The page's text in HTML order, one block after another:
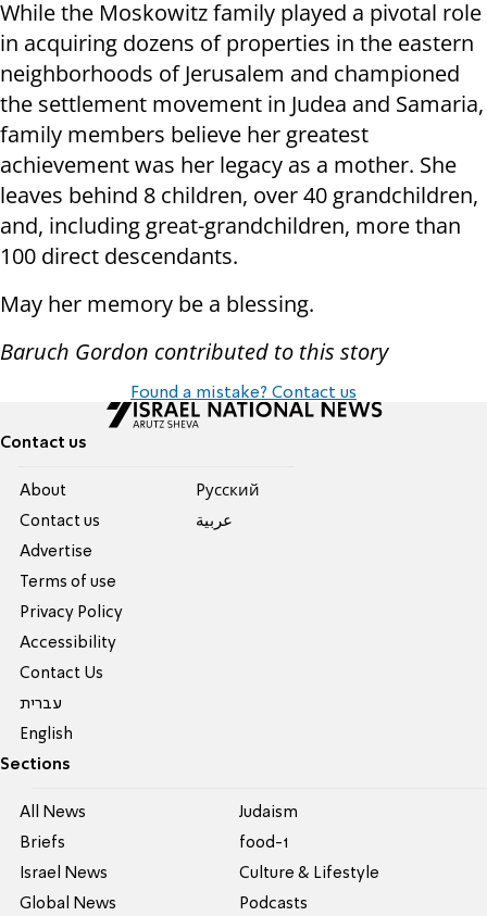
While the Moskowitz family played a pivotal role
in acquiring dozens of properties in the eastern
neighborhoods of Jerusalem and championed
the settlement movement in Judea and Samaria,
family members believe her greatest
achievement was her legacy as a mother. She
leaves behind 8 children, over 40 grandchildren,
and, including great-grandchildren, more than
100 direct descendants.
May her memory be a blessing.
Baruch Gordon contributed to this story
Found a mistake? Contact us
Contact us
About
Contact us
Advertise
Terms of use
Privacy Policy
Accessibility
Contact Us
עברית
English
Pусский
عربية
Sections
All News
Briefs
Israel News
Global News
Judaism
food-1
Culture & Lifestyle
Podcasts